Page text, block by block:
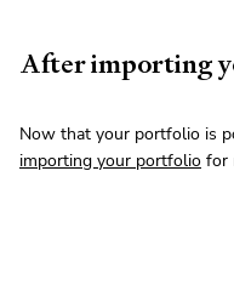
After importing
Now that your portfolio is
importing your portfolio for